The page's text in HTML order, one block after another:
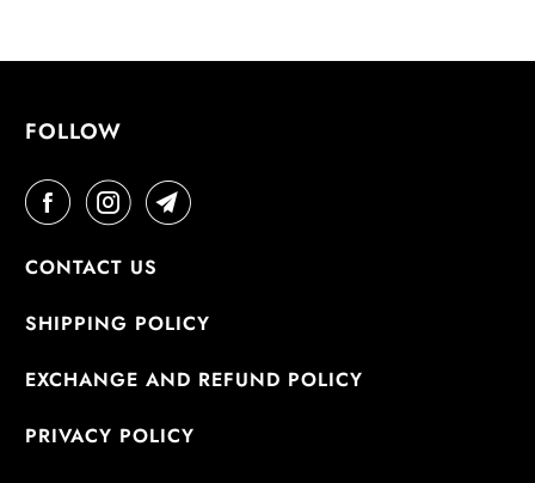
FOLLOW
CONTACT US
SHIPPING POLICY
EXCHANGE AND REFUND POLICY
PRIVACY POLICY